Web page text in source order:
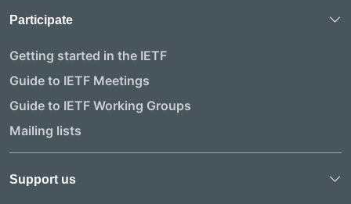
Participate
Getting started in the IETF
Guide to IETF Meetings
Guide to IETF Working Groups
Mailing lists
Support us